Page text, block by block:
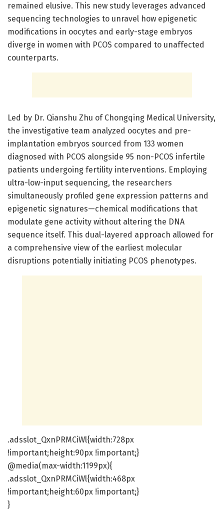
remained elusive. This new study leverages advanced
sequencing technologies to unravel how epigenetic
modifications in oocytes and early-stage embryos
diverge in women with PCOS compared to unaffected
counterparts.
Led by Dr. Qianshu Zhu of Chongqing Medical University,
the investigative team analyzed oocytes and pre-
implantation embryos sourced from 133 women
diagnosed with PCOS alongside 95 non-PCOS infertile
patients undergoing fertility interventions. Employing
ultra-low-input sequencing, the researchers
simultaneously profiled gene expression patterns and
epigenetic signatures—chemical modifications that
modulate gene activity without altering the DNA
sequence itself. This dual-layered approach allowed for
a comprehensive view of the earliest molecular
disruptions potentially initiating PCOS phenotypes.
.adsslot_QxnPRMCiWl{width:728px
!important;height:90px !important;}
@media(max-width:1199px){
.adsslot_QxnPRMCiWl{width:468px
!important;height:60px !important;}
}